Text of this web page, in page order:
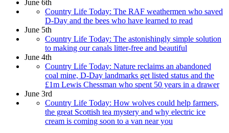
June 6th
Country Life Today: The RAF weathermen who saved
D-Day and the bees who have learned to read
June 5th
Country Life Today: The astonishingly simple solution
to making our canals litter-free and beautiful
June 4th
Country Life Today: Nature reclaims an abandoned
coal mine, D-Day landmarks get listed status and the
£1m Lewis Chessman who spent 50 years in a drawer
June 3rd
Country Life Today: How wolves could help farmers,
the great Scottish tea mystery and why electric ice
cream is coming soon to a van near you